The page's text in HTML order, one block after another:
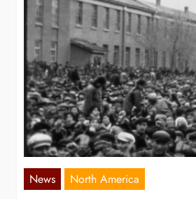
News North America